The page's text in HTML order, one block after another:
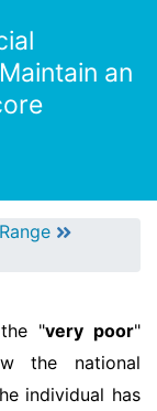
an
"very poor"
the national
individual has